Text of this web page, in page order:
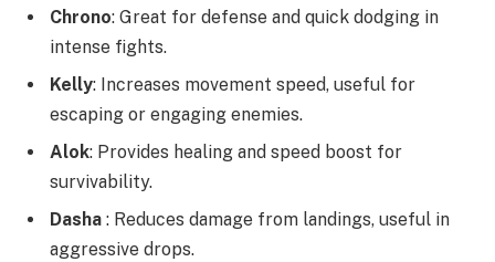
Chrono: Great for defense and quick dodging in
intense fights.
Kelly: Increases movement speed, useful for
escaping or engaging enemies.
Alok: Provides healing and speed boost for
survivability.
Dasha : Reduces damage from landings, useful in
aggressive drops.